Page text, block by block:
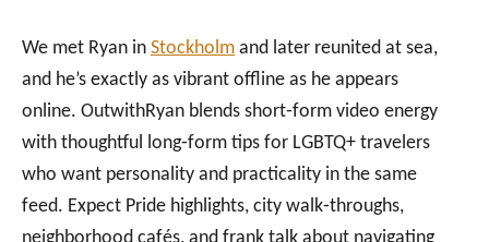
We met Ryan in Stockholm and later reunited at sea,
and he’s exactly as vibrant offline as he appears
online. OutwithRyan blends short‑form video energy
with thoughtful long‑form tips for LGBTQ+ travelers
who want personality and practicality in the same
feed. Expect Pride highlights, city walk‑throughs,
neighborhood cafés, and frank talk about navigating